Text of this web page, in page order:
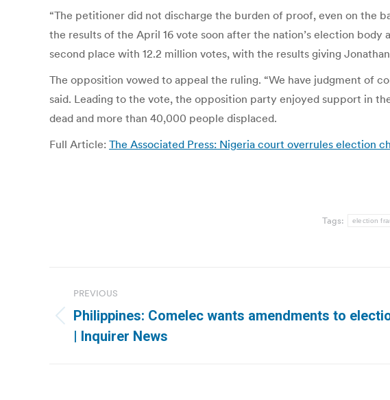
“The petitioner did not discharge the burden of proof, even on the
the results of the April 16 vote soon after the nation’s election
second place with 12.2 million votes, with the results giving
The opposition vowed to appeal the ruling. “We have judgment of
said. Leading to the vote, the opposition party enjoyed support in
dead and more than 40,000 people displaced.
Full Article: The Associated Press: Nigeria court overrules election
Tags: election
navigation
PREVIOUS
Previous
post:
Philippines: Comelec wants amendments to
| Inquirer News